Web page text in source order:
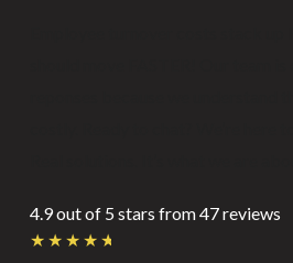
4.9 out of 5 stars from 47 reviews
★ ★ ★ ★ ★